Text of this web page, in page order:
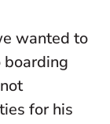
wanted to
boarding
for his